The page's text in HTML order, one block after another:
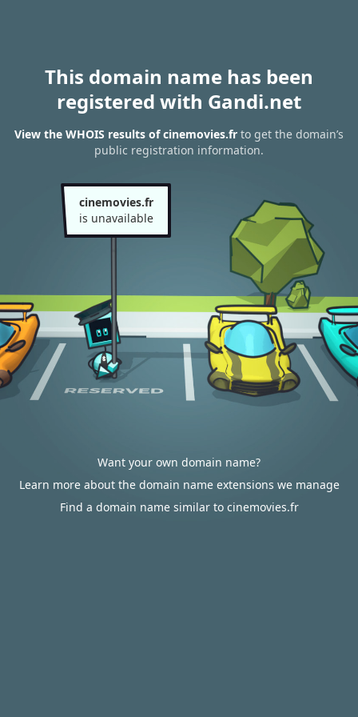
This domain name has been
registered with Gandi.net
View the WHOIS results of cinemovies.fr to get the domain’s
public registration information.
cinemovies.fr
is unavailable
Want your own domain name?
Learn more about the domain name extensions we manage
Find a domain name similar to cinemovies.fr